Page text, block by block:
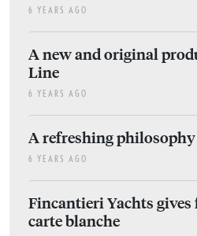
6 YEARS AGO
A new and original
Line
6 YEARS AGO
A refreshing philosophy
6 YEARS AGO
Fincantieri Yachts
carte blanche